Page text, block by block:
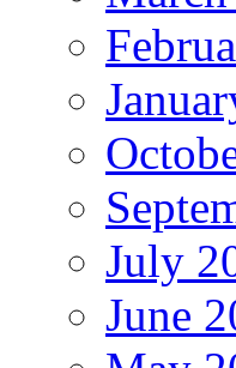
July
June